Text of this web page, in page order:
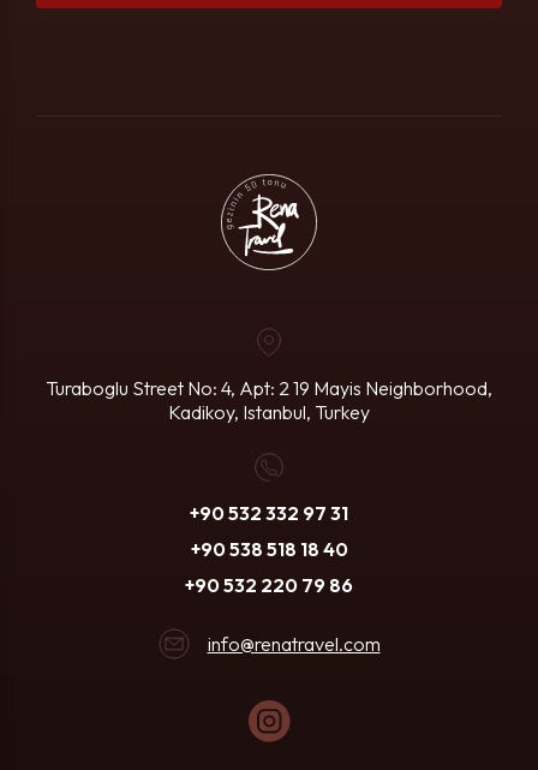
Turaboglu Street No: 4, Apt: 219 Mayis Neighborhood,
Kadikoy, Istanbul, Turkey
+90 532 332 97 31
+90 538 518 18 40
+90 532 220 79 86
info@renatravel.com